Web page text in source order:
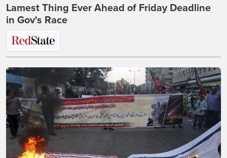
Lamest Thing Ever Ahead of Friday Deadline
in Gov's Race